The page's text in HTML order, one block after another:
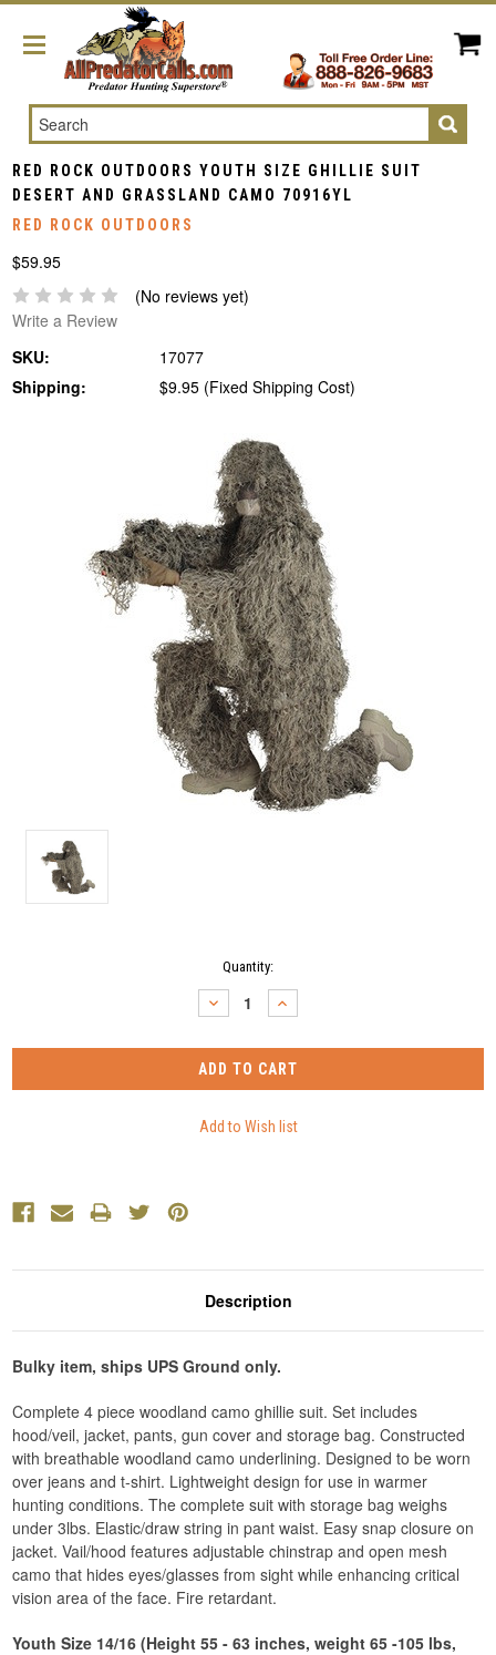
Search
RED ROCK OUTDOORS YOUTH SIZE GHILLIE SUIT
DESERT AND GRASSLAND CAMO 70916YL
RED ROCK OUTDOORS
$59.95
(No reviews yet)
Write a Review
SKU:
17077
Shipping:
$9.95 (Fixed Shipping Cost)
Quantity:
DECREASE
QUANTITY:
INCREASE
QUANTITY:
Description
Bulky item, ships UPS Ground only.
Complete 4 piece woodland camo ghillie suit. Set includes
hood/veil, jacket, pants, gun cover and storage bag. Constructed
with breathable woodland camo underlining. Designed to be worn
over jeans and t-shirt. Lightweight design for use in warmer
hunting conditions. The complete suit with storage bag weighs
under 3lbs. Elastic/draw string in pant waist. Easy snap closure on
jacket. Vail/hood features adjustable chinstrap and open mesh
camo that hides eyes/glasses from sight while enhancing critical
vision area of the face. Fire retardant.
Youth Size 14/16 (Height 55 - 63 inches, weight 65 -105 lbs,